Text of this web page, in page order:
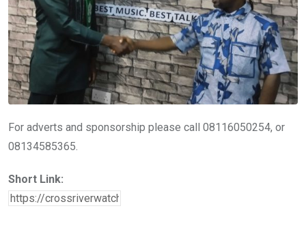
For adverts and sponsorship please call 08116050254, or
08134585365.
Short Link: